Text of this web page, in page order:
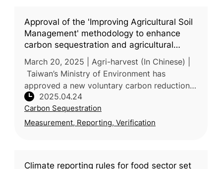
Approval of the 'Improving Agricultural Soil
Management' methodology to enhance
carbon sequestration and agricultural
resilience
March 20, 2025 | Agri-harvest (In Chinese) |
Taiwan’s Ministry of Environment has
approved a new voluntary carbon reduction
methodology—“Improved Agricultural Soil
Management”—proposed by the Ministr
2025.04.24
Carbon Sequestration
Measurement, Reporting, Verification
Climate reporting rules for food sector set